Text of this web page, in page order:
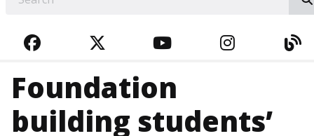
FACEBOOKTWITTERYOUTUBE
Foundation
building students’